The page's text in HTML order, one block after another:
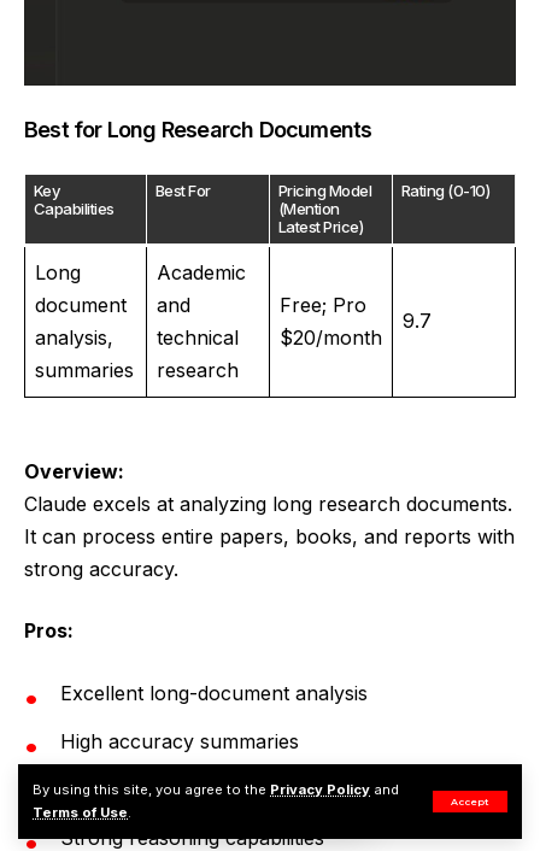
By using this site, you agree to the Privacy Policy and
Terms of Use.
Accept
Best for Long Research Documents
Key
Capabilities
Best For
Pricing Model
(Mention
Latest Price)
Rating (0-10)
Long
document
analysis,
summaries
Academic
and
technical
research
Free; Pro
$20/month
9.7
Overview:
Claude excels at analyzing long research documents.
It can process entire papers, books, and reports with
strong accuracy.
Pros:
Excellent long-document analysis
High accuracy summaries
Handles large research files
Strong reasoning capabilities